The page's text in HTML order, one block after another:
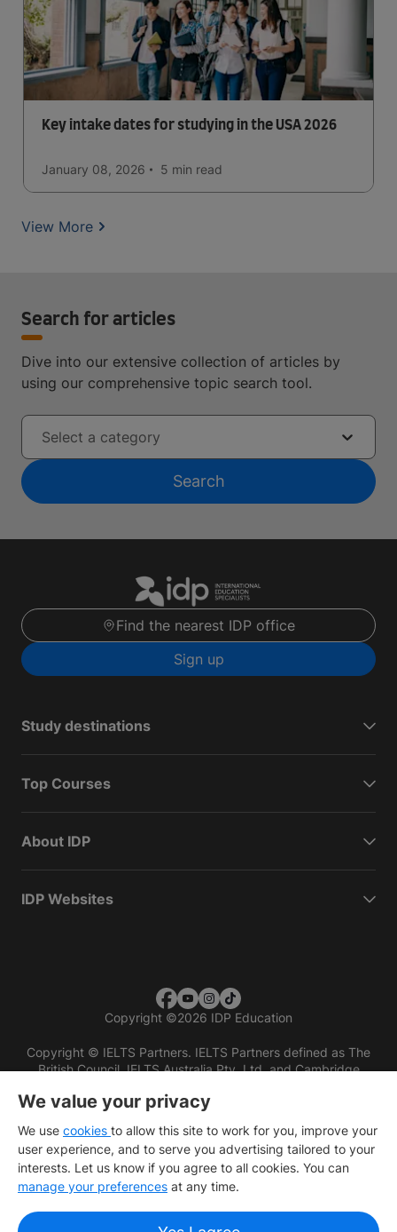
Key intake dates for studying in the USA 2026
January 08, 2026 5 min read
View More
Search for articles
Dive into our extensive collection of articles by
using our comprehensive topic search tool.
Select a category
Search
Find the nearest IDP office
Sign up
Study destinations
Top Courses
About IDP
IDP Websites
Copyright ©2026 IDP Education
Copyright © IELTS Partners. IELTS Partners defined as The
British Council, IELTS Australia Pty. Ltd. and Cambridge
We value your privacy
We use cookies to allow this site to work for you, improve your
user experience, and to serve you advertising tailored to your
interests. Let us know if you agree to all cookies. You can
manage your preferences at any time.